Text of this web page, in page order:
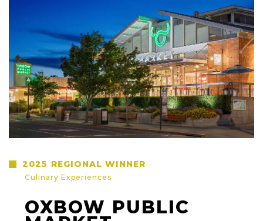
2025 REGIONAL WINNER
Culinary Experiences
OXBOW PUBLIC